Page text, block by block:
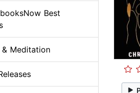
Best
& Meditation